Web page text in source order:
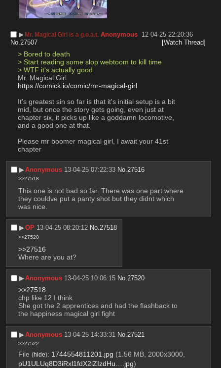
▶︎Mr. Magical Girl is a g.o.a.t. Anonymous 12-04-25 22:20:36
No. 27507 [Watch Thread]
> Bored to death
> Start reading some slop webtoom to kill time
> WTF it's actually good
Mr. Magical Girl
https://comick.io/comic/mr-magical-girl
It's greatest sin so far is that it's initial setup is a bit
mid, but once the story gets going, even just at
chapter six, it picks up like a goddamn locomotive,
and a good one at that.
Please mr boomer magical girl, I await your 41st
chapter
▶︎Anonymous 13-04-25 07:22:33 No. 27516
>>27518
This one is not bad so far. There was one part where
they couldve put a panty shot but they didnt which
was nice.
▶︎OP 13-04-25 08:20:12 No.27518
>>27520
>>27516
Where are you at?
▶︎Anonymous 13-04-25 10:06:15 No. 27520
>>27518
chp like 12 I think
She got the 2 apprentices and had the flashback to
the happiness magical girl fight
▶︎Anonymous 13-04-25 14:33:31 No. 27521
>>27522
File (hide): 1744554811201.jpg (1.56 MB, 2000x3000,
pU1ULUq8D3iRxl1fdX2lZIzdHu….jpg)